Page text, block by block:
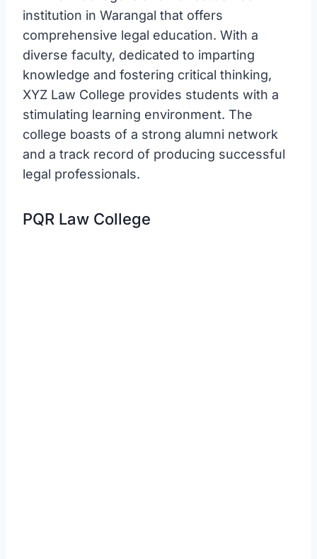
institution in Warangal that offers
comprehensive legal education. With a
diverse faculty, dedicated to imparting
knowledge and fostering critical thinking,
XYZ Law College provides students with a
stimulating learning environment. The
college boasts of a strong alumni network
and a track record of producing successful
legal professionals.
PQR Law College